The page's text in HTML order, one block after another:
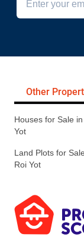
Other
Houses for Sale
Yot
Land Plots for
Roi Yot